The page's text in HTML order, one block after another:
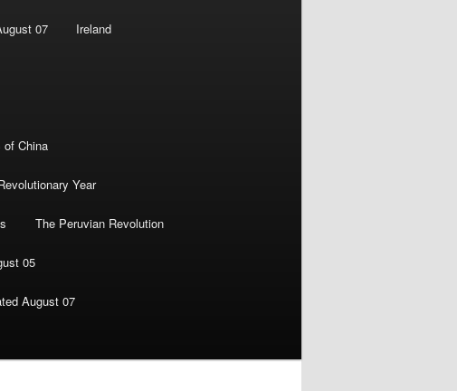
07 Ireland
of China
Year
The Peruvian Revolution
05
August 07